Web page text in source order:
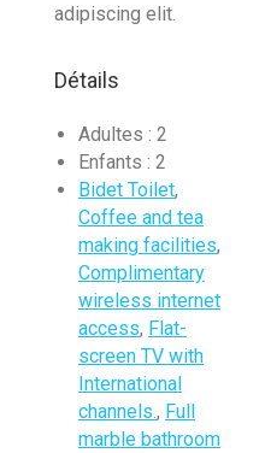
adipiscing elit.
Détails
Adultes : 2
Enfants : 2
Bidet Toilet,
Coffee and tea
making facilities,
Complimentary
wireless internet
access, Flat-
screen TV with
International
channels., Full
marble bathroom